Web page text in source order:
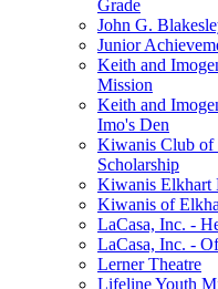
Grade
John G.
Junior
Keith and
Mission
Keith and
Imo's Den
Kiwanis Club of
Scholarship
Kiwanis Elkhart
Kiwanis of
LaCasa, Inc. -
LaCasa, Inc. -
Lerner Theatre
Lifeline Youth